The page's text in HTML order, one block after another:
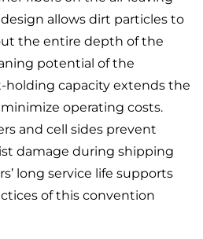
allows dirt particles to
the entire depth of the
potential of the
holding capacity extends the
operating costs.
and cell sides prevent
damage during shipping
long service life supports
of this convention